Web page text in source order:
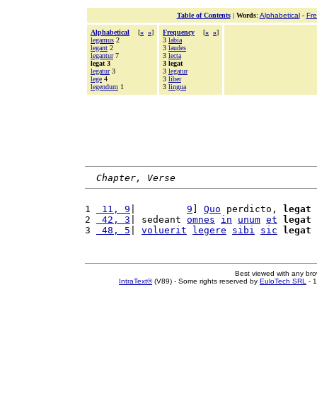
Table of Contents| Words: Alphabetical-
Alphabetical [« »]
legamus 2
legant 2
legantur7
legat 3
legatur3
lege 4
legendum 1
Frequency [« »]
3 labia
3 laudes
3 lecta
3 legat
3 legatur
3 liber
3 lingua
Chapter, Verse
1 11, 9 9 Quo perdicto,
legat
2
42, 3 | sedeant omnes in unum et
legat
3
48, 5 voluerit legere sibi sic legat
Best viewed with any
IntraText®(V89) - Some rights reserved by EuloTech SRL -